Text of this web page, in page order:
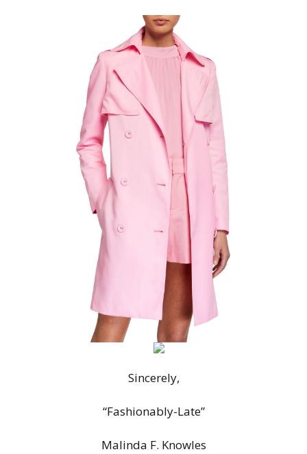
Sincerely,
“Fashionably-Late”
Malinda F. Knowles